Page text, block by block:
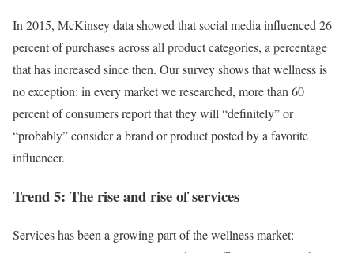
In 2015, McKinsey data showed that social media influenced 26
percent of purchases across all product categories, a percentage
that has increased since then. Our survey shows that wellness is
no exception: in every market we researched, more than 60
percent of consumers report that they will “definitely” or
“probably” consider a brand or product posted by a favorite
influencer.
Trend 5: The rise and rise of services
Services has been a growing part of the wellness market: